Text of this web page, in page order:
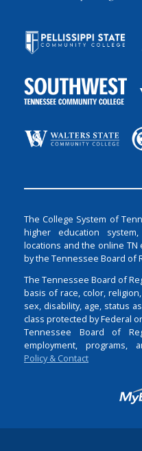
The College System of
higher education
locations and the online TN
by the Tennessee Board of
The Tennessee Board of
basis of race, color,
sex, disability, age, status
class protected by Federal
Tennessee Board of
employment, programs,
Policy & Contact